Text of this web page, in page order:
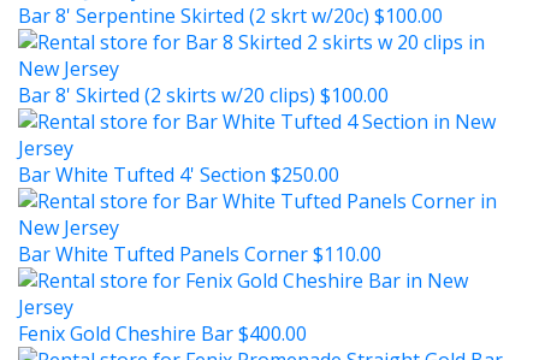
Bar 8' Serpentine Skirted (2 skrt w/20c) $100.00
Bar 8' Skirted (2 skirts w/20 clips) $100.00
Bar White Tufted 4' Section $250.00
Bar White Tufted Panels Corner$110.00
Fenix Gold Cheshire Bar$400.00